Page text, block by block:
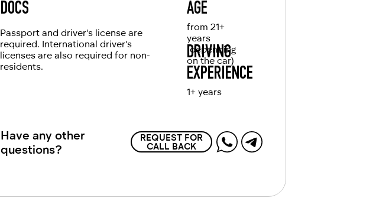
DOCS
DRIVING
EXPERIENCE
1+ years
AGE
Passport and driver's license are
required. International driver's
licenses are also required for non-
residents.
from 21+
years
(depending
on the car)
REQUEST FOR
CALL BACK
Have any other
questions?